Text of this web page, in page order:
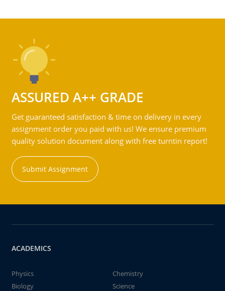
ASSURED A++ GRADE
Get guaranteed satisfaction & time on delivery in every
assignment order you paid with us! We ensure premium
quality solution document along with free turntin report!
Submit Assignment
ACADEMICS
Physics
Chemistry
Biology
Science